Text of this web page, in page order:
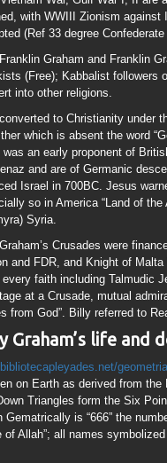
Crusades were
and FDR, and Knight of
every faith including Talmudic
at a Crusade, mutual
from God”. Billy referred to
Graham’s life and
on Earth as derived from the
Triangles form the Six
Gematrically is “666” the
of Allah”; all names
“Bladder of the Fish” in
of Square Root of 2 (1.414),
Spiral seen in the
Mean”, “Ratio of Life” or
“They worshipped and
So Below” ie the Circle of
of Holies was a Double
(153); there will be places
www.theresnothingnew.org/
Antichrist is called the